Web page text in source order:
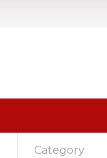
Category